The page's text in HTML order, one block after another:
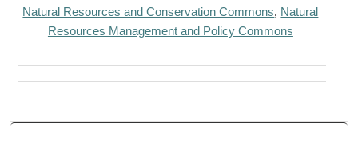
Natural Resources and Conservation Commons, Natural
Resources Management and Policy Commons